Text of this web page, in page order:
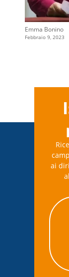
Emma Bonino
Febbraio 9, 2023
ai